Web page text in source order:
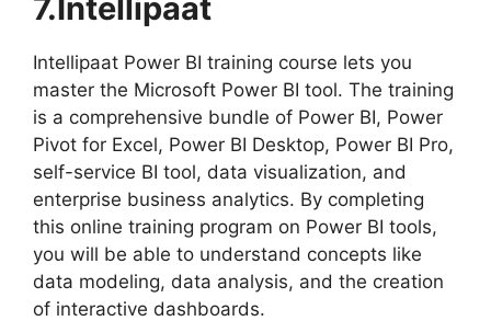
7.Intellipaat
Intellipaat Power BI training course lets you
master the Microsoft Power BI tool. The training
is a comprehensive bundle of Power BI, Power
Pivot for Excel, Power BI Desktop, Power BI Pro,
self-service BI tool, data visualization, and
enterprise business analytics. By completing
this online training program on Power BI tools,
you will be able to understand concepts like
data modeling, data analysis, and the creation
of interactive dashboards.